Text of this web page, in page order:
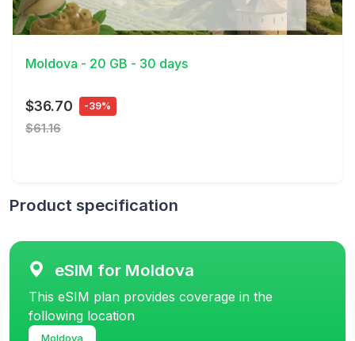
View Details
Moldova - 20 GB - 30 days
$36.70 -39%
$61.16
Product specification
eSIM for Moldova
This eSIM plan provides coverage in the
following location
Moldova